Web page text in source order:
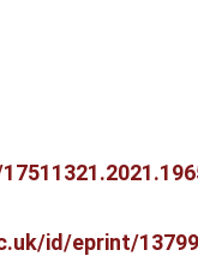
id/eprint/13799